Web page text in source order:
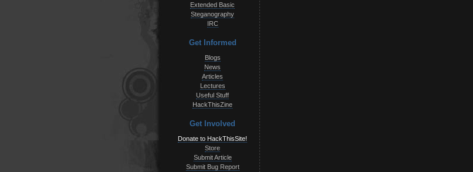
Extended Basic
Steganography
IRC
Get Informed
Blogs
News
Articles
Lectures
Useful Stuff
HackThisZine
Get Involved
Donate to HackThisSite!
Store
Submit Article
Submit Bug Report